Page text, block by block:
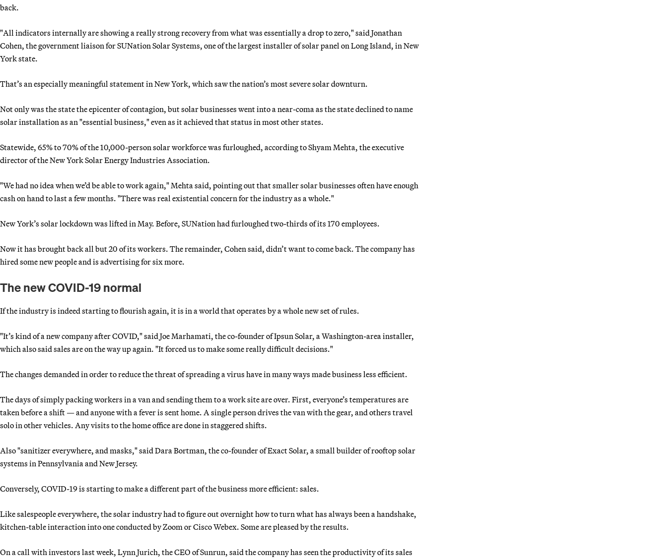
back.
"All indicators internally are showing a really strong recovery from what was essentially a drop to zero," said Jonathan
Cohen, the government liaison for SUNation Solar Systems, one of the largest installer of solar panel on Long Island, in New
York state.
That’s an especially meaningful statement in New York, which saw the nation’s most severe solar downturn.
Not only was the state the epicenter of contagion, but solar businesses went into a near-coma as the state declined to name
solar installation as an "essential business," even as it achieved that status in most other states.
Statewide, 65% to 70% of the 10,000-person solar workforce was furloughed, according to Shyam Mehta, the executive
director of the New York Solar Energy Industries Association.
"We had no idea when we’d be able to work again," Mehta said, pointing out that smaller solar businesses often have enough
cash on hand to last a few months. "There was real existential concern for the industry as a whole."
New York’s solar lockdown was lifted in May. Before, SUNation had furloughed two-thirds of its 170 employees.
Now it has brought back all but 20 of its workers. The remainder, Cohen said, didn’t want to come back. The company has
hired some new people and is advertising for six more.
The new COVID-19 normal
If the industry is indeed starting to flourish again, it is in a world that operates by a whole new set of rules.
"It’s kind of a new company after COVID," said Joe Marhamati, the co-founder of Ipsun Solar, a Washington-area installer,
which also said sales are on the way up again. "It forced us to make some really difficult decisions."
The changes demanded in order to reduce the threat of spreading a virus have in many ways made business less efficient.
The days of simply packing workers in a van and sending them to a work site are over. First, everyone’s temperatures are
taken before a shift — and anyone with a fever is sent home. A single person drives the van with the gear, and others travel
solo in other vehicles. Any visits to the home office are done in staggered shifts.
Also "sanitizer everywhere, and masks," said Dara Bortman, the co-founder of Exact Solar, a small builder of rooftop solar
systems in Pennsylvania and New Jersey.
Conversely, COVID-19 is starting to make a different part of the business more efficient: sales.
Like salespeople everywhere, the solar industry had to figure out overnight how to turn what has always been a handshake,
kitchen-table interaction into one conducted by Zoom or Cisco Webex. Some are pleased by the results.
On a call with investors last week, Lynn Jurich, the CEO of Sunrun, said the company has seen the productivity of its sales